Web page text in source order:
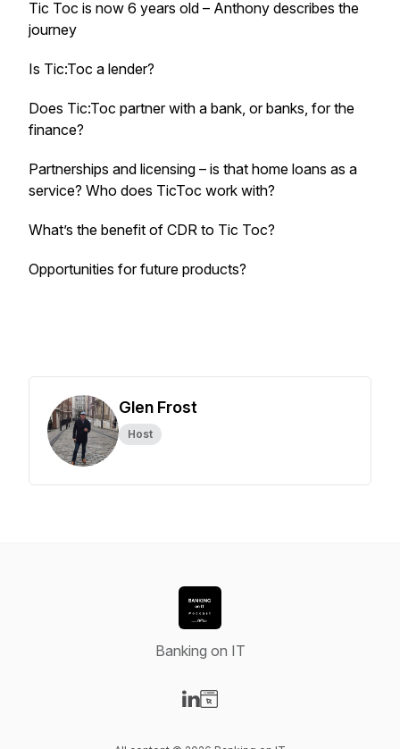
Tic Toc is now 6 years old – Anthony describes the
journey
Is Tic:Toc a lender?
Does Tic:Toc partner with a bank, or banks, for the
finance?
Partnerships and licensing – is that home loans as a
service? Who does TicToc work with?
What’s the benefit of CDR to Tic Toc?
Opportunities for future products?
Glen Frost
Host
Banking on IT